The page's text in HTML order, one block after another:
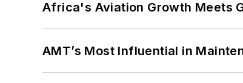
Africa's Aviation Growth Meets
AMT’s Most Influential in